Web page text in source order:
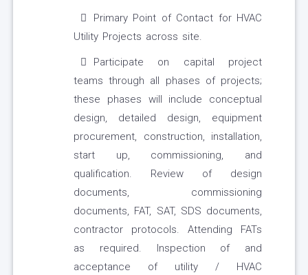
Primary Point of Contact for HVAC
Utility Projects across site.
Participate on capital project
teams through all phases of projects;
these phases will include conceptual
design, detailed design, equipment
procurement, construction, installation,
start up, commissioning, and
qualification. Review of design
documents, commissioning
documents, FAT, SAT, SDS documents,
contractor protocols. Attending FATs
as required. Inspection of and
acceptance of utility / HVAC